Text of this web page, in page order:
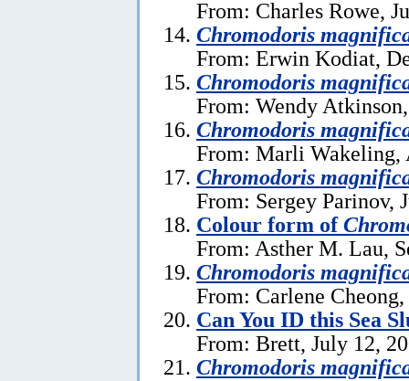
From: Charles Rowe,
Chromodoris
From: Erwin Kodiat,
Chromodoris
From: Wendy
Chromodoris
From: Marli Wakeling,
Chromodoris
From: Sergey Parinov,
Colour form of
From: Asther M. Lau,
Chromodoris
From: Carlene
Can You ID this Sea
From: Brett, July 12,
Chromodoris